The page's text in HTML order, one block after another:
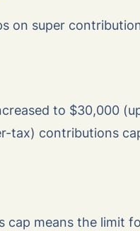
on super
to $30,000
tax) contributions
cap means the limit